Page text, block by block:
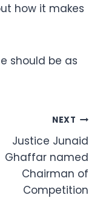
how it makes
should be as
NEXT
Justice Junaid
Ghaffar named
Chairman of
Competition